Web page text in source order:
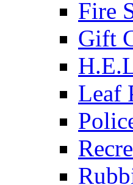
Fire
Gift
Leaf